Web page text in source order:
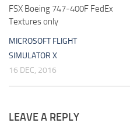
FSX Boeing 747-400F FedEx
Textures only
MICROSOFT FLIGHT
SIMULATOR X
16 DEC, 2016
LEAVE A REPLY